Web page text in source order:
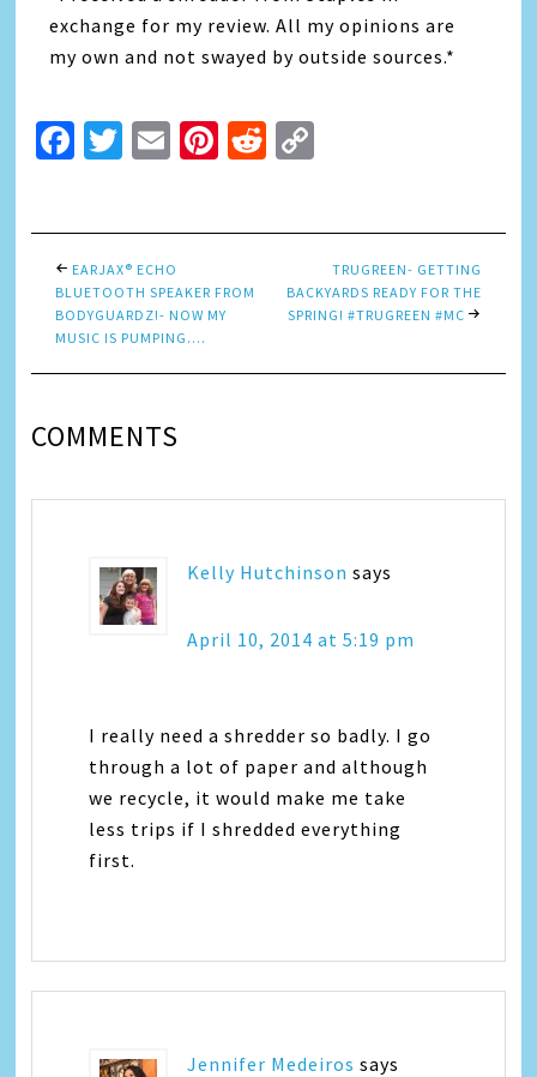
exchange for my review. All my opinions are
my own and not swayed by outside sources.*
Facebook
Twitter
EmailPinterest
Reddit
EARJAX® ECHO
BLUETOOTH SPEAKER FROM
BODYGUARDZ!- NOW MY
MUSIC IS PUMPING….
TRUGREEN- GETTING
BACKYARDS READY FOR THE
SPRING! #TRUGREEN #MC
COMMENTS
Kelly Hutchinson says
April 10, 2014 at 5:19 pm
I really need a shredder so badly. I go
through a lot of paper and although
we recycle, it would make me take
less trips if I shredded everything
first.
Jennifer Medeiros says